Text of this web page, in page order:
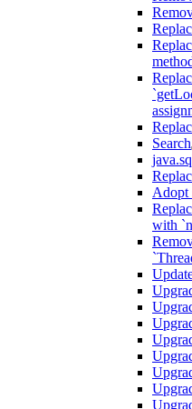
Search
Adopt
with